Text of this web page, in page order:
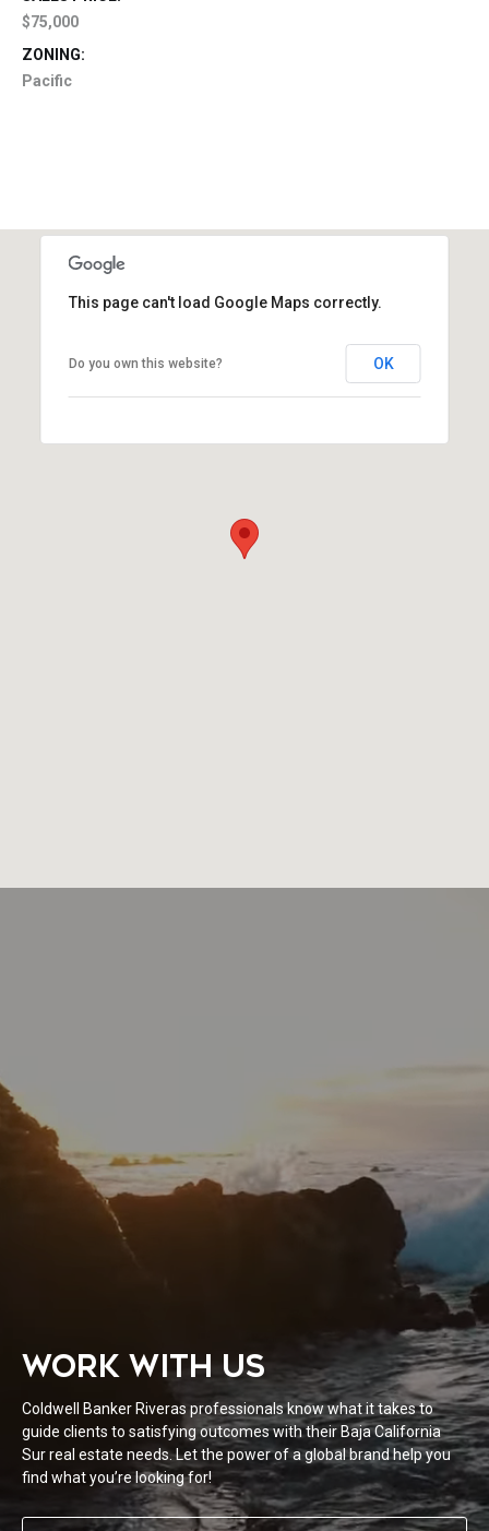
$75,000
ZONING:
Pacific
This page can't load Google Maps correctly.
Do you own this website? OK
WORK WITH US
Coldwell Banker Riveras professionals know what it takes to
guide clients to satisfying outcomes with their Baja California
Sur real estate needs. Let the power of a global brand help you
find what you’re looking for!